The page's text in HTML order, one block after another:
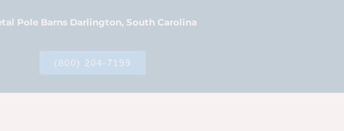
Pole Barns Darlington, South Carolina
(800) 204-7199